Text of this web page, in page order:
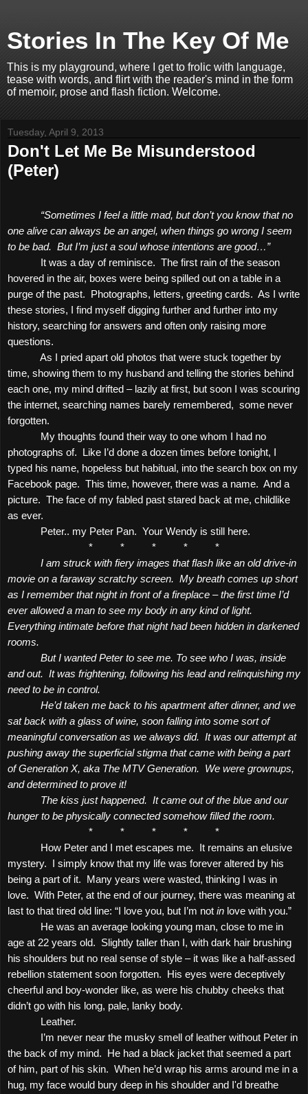
Stories In The Key Of Me
This is my playground, where I get to frolic with language,
tease with words, and flirt with the reader's mind in the form
of memoir, prose and flash fiction. Welcome.
Tuesday, April 9, 2013
Don't Let Me Be Misunderstood
(Peter)
“Sometimes I feel a little mad, but don’t you know that no
one alive can always be an angel, when things go wrong I seem
to be bad. But I’m just a soul whose intentions are good…”
It was a day of reminisce. The first rain of the season
hovered in the air, boxes were being spilled out on a table in a
purge of the past.
Photographs, letters, greeting cards. As I write
these stories, I find myself digging further and further into my
history, searching for answers and often only raising more
questions.
As I pried apart old photos that were stuck together by
time, showing them to my husband and telling the stories behind
each one, my mind drifted – lazily at first, but soon I was scouring
the internet, searching names barely remembered, some never
forgotten.
My thoughts found their way to one whom I had no
photographs of.
Like I’d done a dozen times before tonight, I
typed his name, hopeless but habitual, into the search box on my
Facebook page. This time, however, there was a name. And a
picture. The face of my fabled past stared back at me, childlike
as ever.
Peter.. my Peter Pan. Your Wendy is still here.
*
* * *
*
I am struck with fiery images that flash like an old drive-in
movie on a faraway scratchy screen. My breath comes up short
as I remember that night in front of a fireplace – the first time I’d
ever allowed a man to see my body in any kind of light.
Everything intimate before that night had been hidden in darkened
rooms.
But I wanted Peter to see me. To see who I was, inside
and out. It was frightening, following his lead and relinquishing my
need to be in control.
He’d taken me back to his apartment after dinner, and we
sat back with a glass of wine, soon falling into some sort of
meaningful conversation as we always did. It was our attempt at
pushing away the superficial stigma that came with being a part
of Generation X, aka The MTV Generation.
We were grownups,
and determined to prove it!
The kiss just happened. It came out of the blue and our
hunger to be physically connected somehow filled the room.
*
* * *
*
How Peter and I met escapes me.
It remains an elusive
mystery.
I simply know that my life was forever altered by his
being a part of it.
Many years were wasted, thinking I was in
love. With Peter, at the end of our journey, there was meaning at
last to that tired old line: “I love you, but I’m not in love with you.”
He was an average looking young man, close to me in
age at 22 years old.
Slightly taller than I, with dark hair brushing
his shoulders but no real sense of style – it was like a half-assed
rebellion statement soon forgotten.
His eyes were deceptively
cheerful and boy-wonder like, as were his chubby cheeks that
didn’t go with his long, pale, lanky body.
Leather.
I’m never near the musky smell of leather without Peter in
the back of my mind.
He had a black jacket that seemed a part
of him, part of his skin. When he’d wrap his arms around me in a
hug, my face would bury deep in his shoulder and I'd breathe